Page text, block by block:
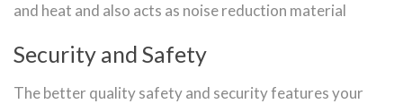
and heat and also acts as noise reduction material
Security and Safety
The better quality safety and security features your